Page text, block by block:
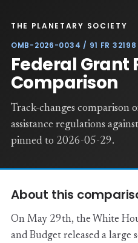
THE PLANETARY SOCIETY
OMB-2026-0034 / 91 FR 32198
Federal Grant
Comparison
Track-changes comparison
assistance regulations
pinned to 2026-05-29.
About this
On May 29th, the White
and Budget released a large